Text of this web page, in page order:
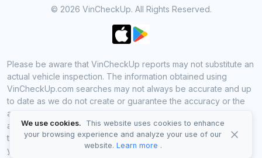
© 2026 VinCheckUp. All Rights Reserved.
Please be aware that VinCheckUp reports may not substitute an
actual vehicle inspection. The information obtained using
VinCheckUp.com searches may not always be accurate and up
to date as we do not create or guarantee the accuracy or the
amount of information provided through our service. Data
availability is largely dependent on various sources from which
the information is aggregated. By using VinCheckUp service
you agree to comply with all our legal policies and disclaimers.
We use cookies. This website uses cookies to enhance
your browsing experience and analyze your use of our
website. Learn more .